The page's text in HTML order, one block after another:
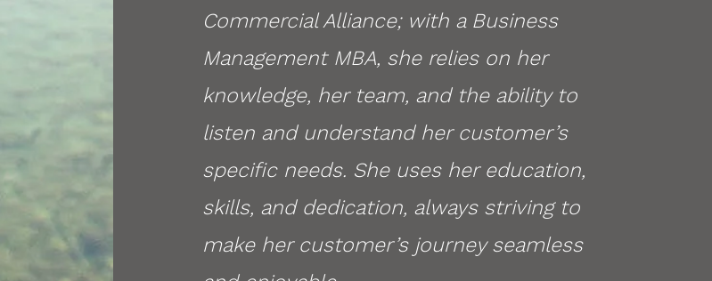
Commercial Alliance; with a Business
Management MBA, she relies on her
knowledge, her team, and the ability to
listen and understand her customer’s
specific needs. She uses her education,
skills, and dedication, always striving to
make her customer’s journey seamless